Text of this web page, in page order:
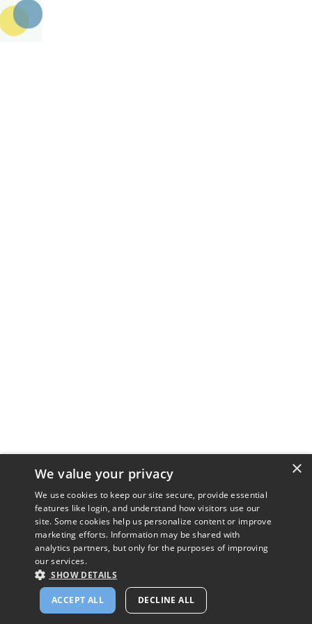
×
We value your privacy
We use cookies to keep our site secure, provide essential
features like login, and understand how visitors use our
site. Some cookies help us personalize content or improve
marketing efforts. Information may be shared with
analytics partners, but only for the purposes of improving
our services.
SHOW DETAILS
ACCEPT ALL DECLINE ALL